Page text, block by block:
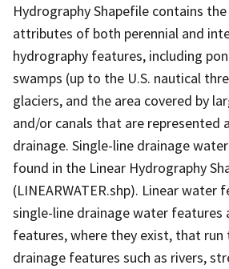
Hydrography Shapefile contains
attributes of both perennial and
hydrography features, including
swamps (up to the U.S. nautical
glaciers, and the area covered by
and/or canals that are represented
drainage. Single-line drainage
found in the Linear Hydrography
(LINEARWATER.shp). Linear water
single-line drainage water features
features, where they exist, that
drainage features such as rivers,